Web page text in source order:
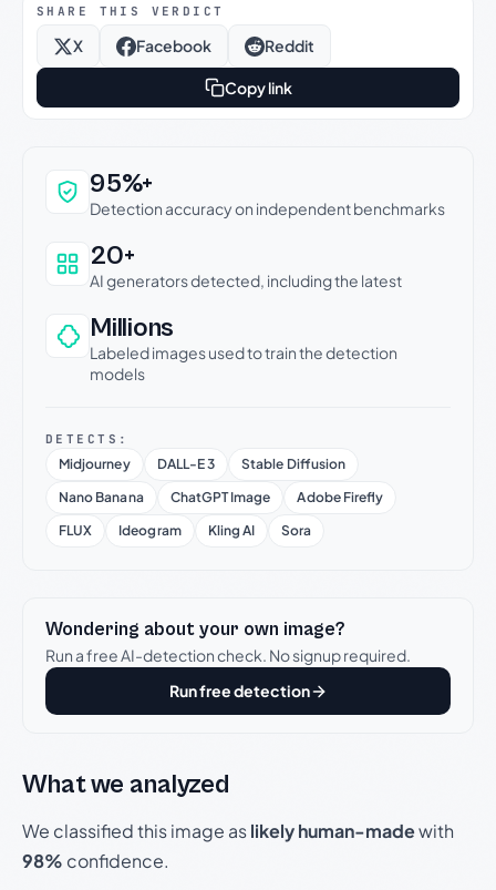
SHARE THIS VERDICT
X Facebook Reddit
Copy link
Why this verdict can be trusted
95%+
Detection accuracy on independent benchmarks
20+
AI generators detected, including the latest
Millions
Labeled images used to train the detection
models
DETECTS:
Midjourney DALL-E 3
Stable Diffusion
Nano Banana
ChatGPT Image
Adobe Firefly
FLUX
Ideogram Kling AI Sora
Wondering about your own image?
Run a free AI-detection check. No signup required.
Run free detection
What we analyzed
We classified this image aslikely human-madewith
98% confidence.